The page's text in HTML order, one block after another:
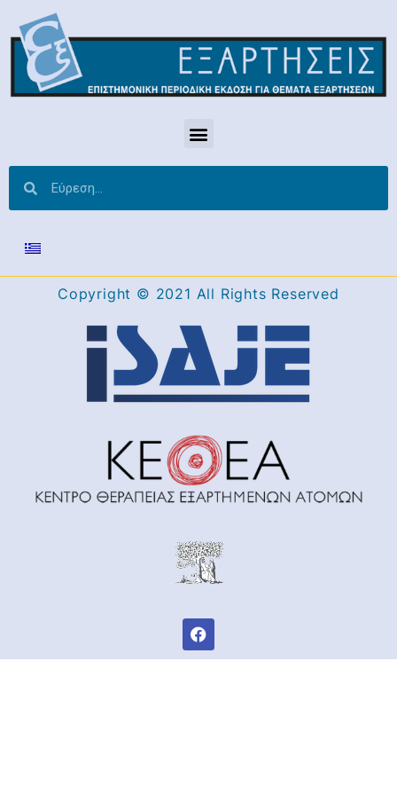
Copyright © 2021 All Rights Reserved